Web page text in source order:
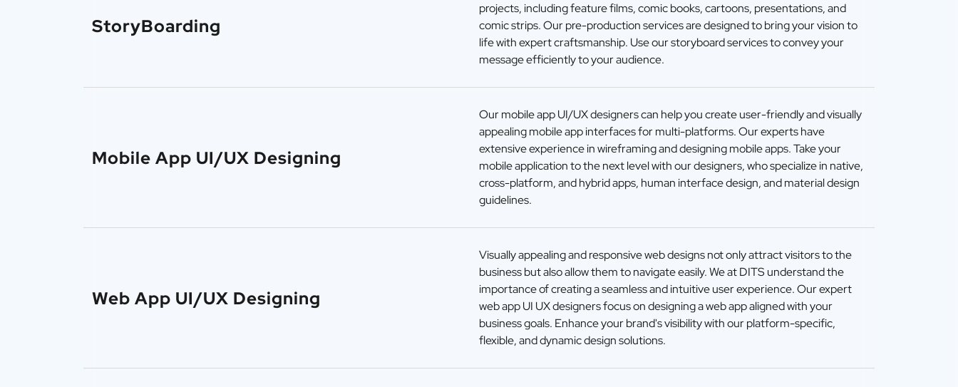
StoryBoarding
projects, including feature films, comic books, cartoons, presentations, and
comic strips. Our pre-production services are designed to bring your vision to
life with expert craftsmanship. Use our storyboard services to convey your
message efficiently to your audience.
Mobile App UI/UX Designing
Our mobile app UI/UX designers can help you create user-friendly and visually
appealing mobile app interfaces for multi-platforms. Our experts have
extensive experience in wireframing and designing mobile apps. Take your
mobile application to the next level with our designers, who specialize in native,
cross-platform, and hybrid apps, human interface design, and material design
guidelines.
Web App UI/UX Designing
Visually appealing and responsive web designs not only attract visitors to the
business but also allow them to navigate easily. We at DITS understand the
importance of creating a seamless and intuitive user experience. Our expert
web app UI UX designers focus on designing a web app aligned with your
business goals. Enhance your brand's visibility with our platform-specific,
flexible, and dynamic design solutions.